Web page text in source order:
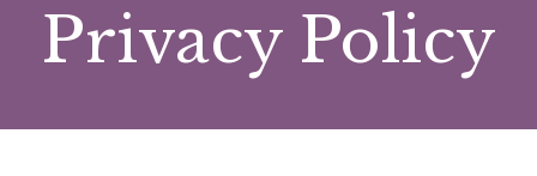
Privacy Policy